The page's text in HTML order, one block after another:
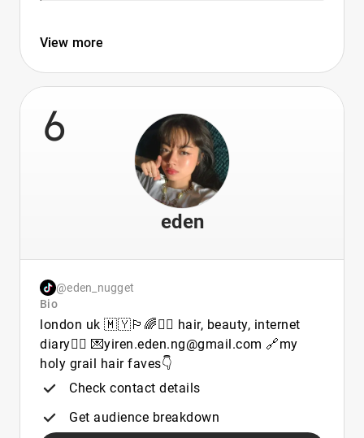
View more
6
eden
@eden_nugget
Bio
london uk 🇲🇾🏳️‍🌈🧚‍♀️ hair, beauty, internet
diary🤸‍♀️ 💌yiren.eden.ng@gmail.com 🔗my
holy grail hair faves👇
Check contact details
Get audience breakdown